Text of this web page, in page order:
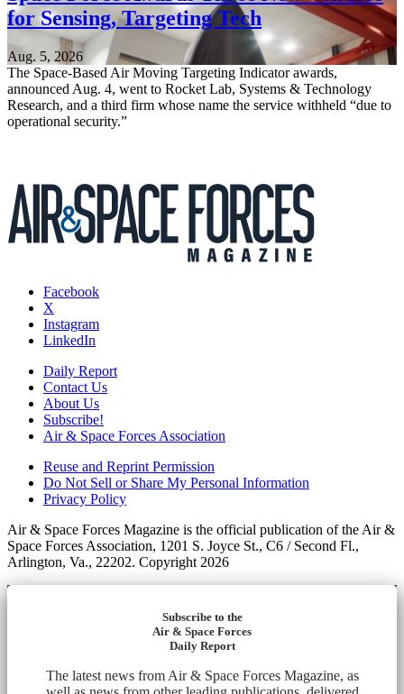
for Sensing, Targeting Tech
Aug. 5, 2026
The Space-Based Air Moving Targeting Indicator awards,
announced Aug. 4, went to Rocket Lab, Systems & Technology
Research, and a third firm whose name the service withheld “due to
operational security.”
Facebook
X
Instagram
LinkedIn
Daily Report
Contact Us
About Us
Subscribe!
Air & Space Forces Association
Reuse and Reprint Permission
Do Not Sell or Share My Personal Information
Privacy Policy
Air & Space Forces Magazine is the official publication of the Air &
Space Forces Association, 1201 S. Joyce St., C6 / Second Fl.,
Arlington, Va., 22202. Copyright 2026
Subscribe to the
Air & Space Forces
Daily Report
The latest news from Air & Space Forces Magazine, as